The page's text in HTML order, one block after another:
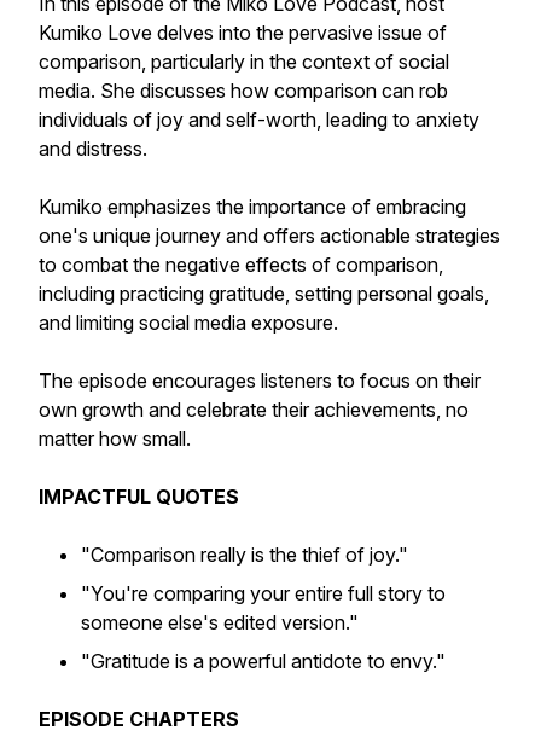
Kumiko Love delves into the pervasive issue of
comparison, particularly in the context of social
media. She discusses how comparison can rob
individuals of joy and self-worth, leading to anxiety
and distress.
Kumiko emphasizes the importance of embracing
one's unique journey and offers actionable strategies
to combat the negative effects of comparison,
including practicing gratitude, setting personal goals,
and limiting social media exposure.
The episode encourages listeners to focus on their
own growth and celebrate their achievements, no
matter how small.
IMPACTFUL QUOTES
"Comparison really is the thief of joy."
"You're comparing your entire full story to
someone else's edited version."
"Gratitude is a powerful antidote to envy."
EPISODE CHAPTERS